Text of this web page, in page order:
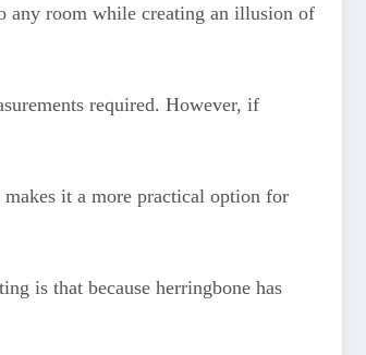
any room while creating an illusion of
required. However, if
it a more practical option for
is that because herringbone has